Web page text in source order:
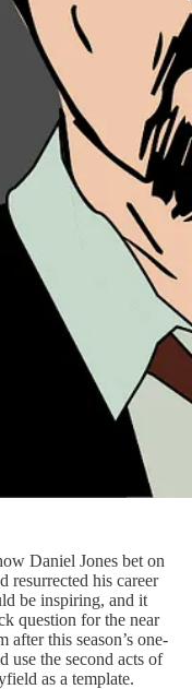
Daniel Jones bet on
resurrected his career
be inspiring, and it
question for the near
this season’s one-
use the second acts of
as a template.